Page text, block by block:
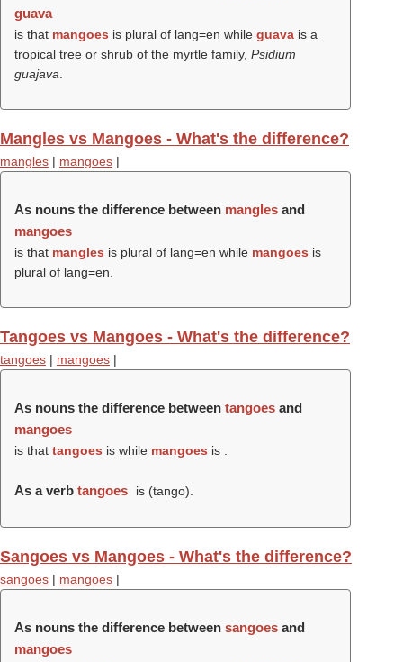
guava
is that mangoes is plural of lang=en while guava is a
tropical tree or shrub of the myrtle family, Psidium
guajava
Mangles vs Mangoes - What's the difference?
mangles | mangoes |
As nouns the difference between mangles and
mangoes
is that mangles is plural of lang=en while mangoes is
plural of lang=en.
Tangoes vs Mangoes - What's the difference?
tangoes | mangoes |
As nouns the difference between tangoes and
mangoes
is that tangoes is while mangoes is .
As a verb tangoes is (tango).
Sangoes vs Mangoes - What's the difference?
sangoes | mangoes |
As nouns the difference between sangoes and
mangoes